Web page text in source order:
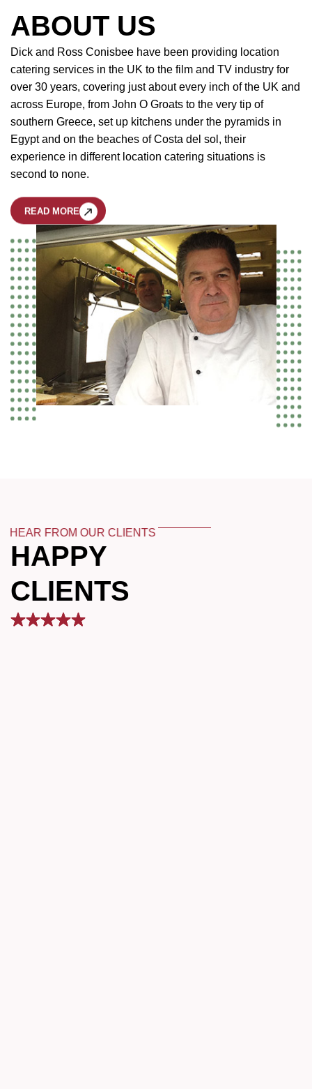
ABOUT US
Dick and Ross Conisbee have been providing location
catering services in the UK to the film and TV industry for
over 30 years, covering just about every inch of the UK and
across Europe, from John O Groats to the very tip of
southern Greece, set up kitchens under the pyramids in
Egypt and on the beaches of Costa del sol, their
experience in different location catering situations is
second to none.
READ MORE
HEAR FROM OUR CLIENTS
HAPPY
CLIENTS